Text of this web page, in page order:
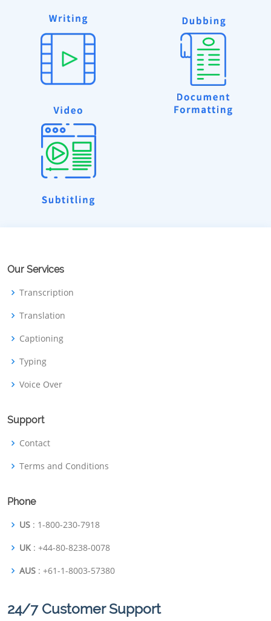
Our Services
Transcription
Translation
Captioning
Typing
Voice Over
Support
Contact
Terms and Conditions
Phone
US : 1-800-230-7918
UK : +44-80-8238-0078
AUS : +61-1-8003-57380
24/7 Customer Support